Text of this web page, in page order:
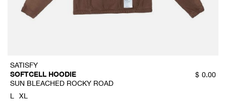
SATISFY
SOFTCELL HOODIE
SUN BLEACHED ROCKY ROAD
$ 0.00
L XL